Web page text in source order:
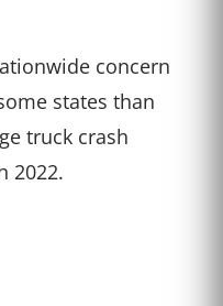
concern
states than
truck crash
2022.